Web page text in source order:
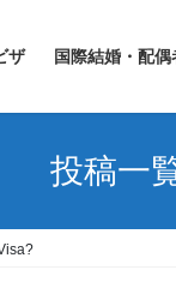
ザ 国際結婚・配偶
投稿一